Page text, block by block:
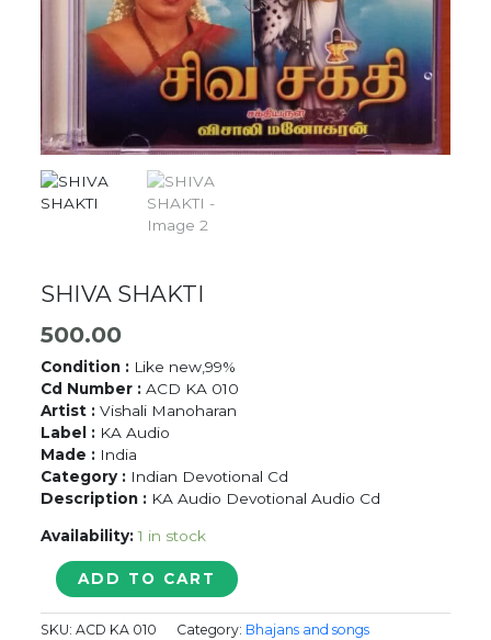
SHIVA SHAKTI
500.00
Condition : Like new,99%
Cd Number : ACD KA 010
Artist : Vishali Manoharan
Label : KA Audio
Made : India
Category : Indian Devotional Cd
Description : KA Audio Devotional Audio Cd
Availability: 1 in stock
SHIVA
SHAKTI
quantity
ADD TO CART
SKU:ACD KA 010 Category: Bhajans and songs